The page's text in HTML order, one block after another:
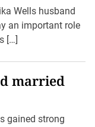
Wells husband
an important role
[…]
married
gained strong